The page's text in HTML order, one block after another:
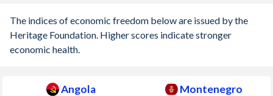
The indices of economic freedom below are issued by the
Heritage Foundation. Higher scores indicate stronger
economic health.
Angola Montenegro